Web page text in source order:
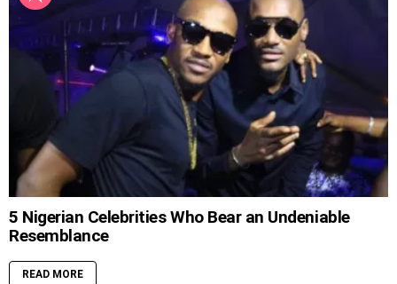
5 Nigerian Celebrities Who Bear an Undeniable
Resemblance
READ MORE